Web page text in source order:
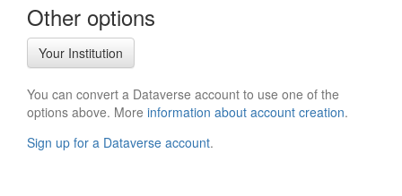
Other options
Your Institution
You can convert a Dataverse account to use one of the
options above. More information about account creation.
Sign up for a Dataverse account.